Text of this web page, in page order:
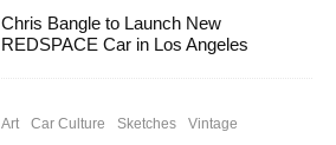
Chris Bangle to Launch New
REDSPACE Car in Los Angeles
Art Car Culture Sketches Vintage